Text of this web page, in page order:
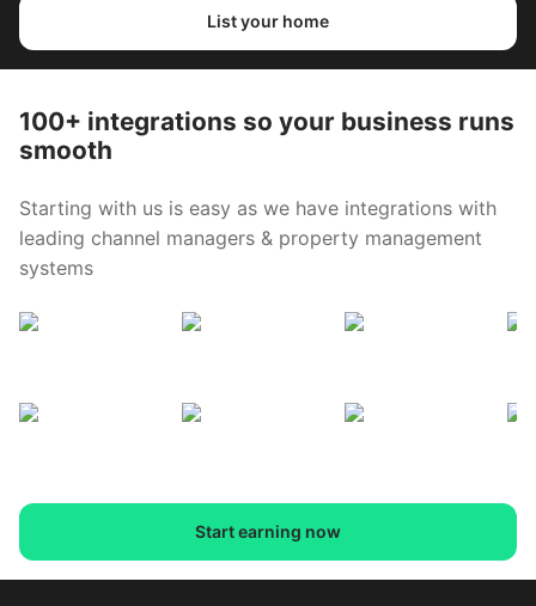
List your home
100+ integrations so your business runs
smooth
Starting with us is easy as we have integrations with
leading channel managers & property management
systems
Start earning now